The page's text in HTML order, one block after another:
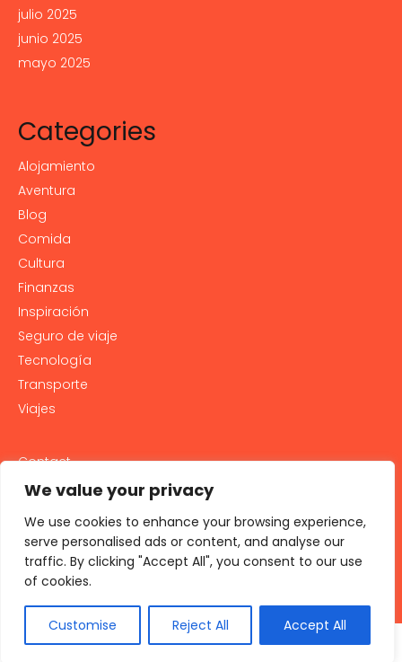
We value your privacy
We use cookies to enhance your browsing experience,
serve personalised ads or content, and analyse our
traffic. By clicking "Accept All", you consent to our use
of cookies.
Customise Reject All Accept All
julio 2025
junio 2025
mayo 2025
Categories
Alojamiento
Aventura
Blog
Comida
Cultura
Finanzas
Inspiración
Seguro de viaje
Tecnología
Transporte
Viajes
Contact
PRIVACY POLICY
LEGAL NOTICE AND GENERAL TERMS OF USE